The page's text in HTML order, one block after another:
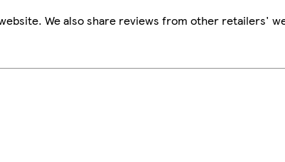
We also share reviews from other retailers'